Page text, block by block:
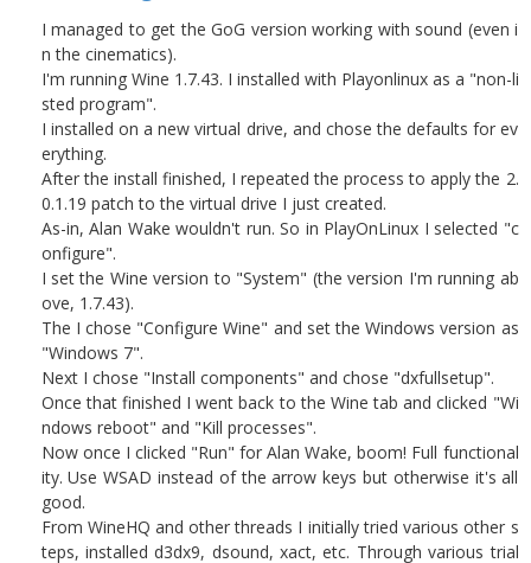
I managed to get the GoG version working with sound (even i
n the cinematics).
I'm running Wine 1.7.43. I installed with Playonlinux as a "non-li
sted program".
I installed on a new virtual drive, and chose the defaults for ev
erything.
After the install finished, I repeated the process to apply the 2.
0.1.19 patch to the virtual drive I just created.
As-in, Alan Wake wouldn't run. So in PlayOnLinux I selected "c
onfigure".
I set the Wine version to "System" (the version I'm running ab
ove, 1.7.43).
The I chose "Configure Wine" and set the Windows version as
"Windows 7".
Next I chose "Install components" and chose "dxfullsetup".
Once that finished I went back to the Wine tab and clicked "Wi
ndows reboot" and "Kill processes".
Now once I clicked "Run" for Alan Wake, boom! Full functional
ity. Use WSAD instead of the arrow keys but otherwise it's all
good.
From WineHQ and other threads I initially tried various other s
teps, installed d3dx9, dsound, xact, etc. Through various trial